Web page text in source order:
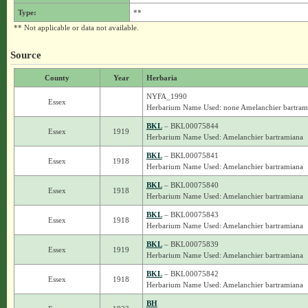
Type:
**
** Not applicable or data not available.
Source
County Year Herbaria
Essex
NYFA_1990
Herbarium Name Used: none Amelanchier
Essex 1919
BKL– BKL00075844
Herbarium Name Used: Amelanchier bartramiana
Essex 1918
BKL– BKL00075841
Herbarium Name Used: Amelanchier bartramiana
Essex 1918
BKL– BKL00075840
Herbarium Name Used: Amelanchier bartramiana
Essex 1918
BKL– BKL00075843
Herbarium Name Used: Amelanchier bartramiana
Essex 1919
BKL– BKL00075839
Herbarium Name Used: Amelanchier bartramiana
Essex 1918
BKL– BKL00075842
Herbarium Name Used: Amelanchier bartramiana
BH